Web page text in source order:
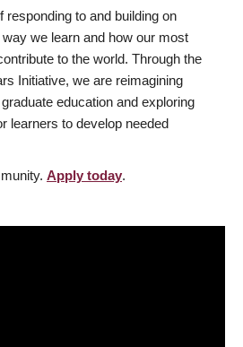
responding to and building on
we learn and how our most
to the world. Through the
Initiative, we are reimagining
education and exploring
learners to develop needed
Apply today.